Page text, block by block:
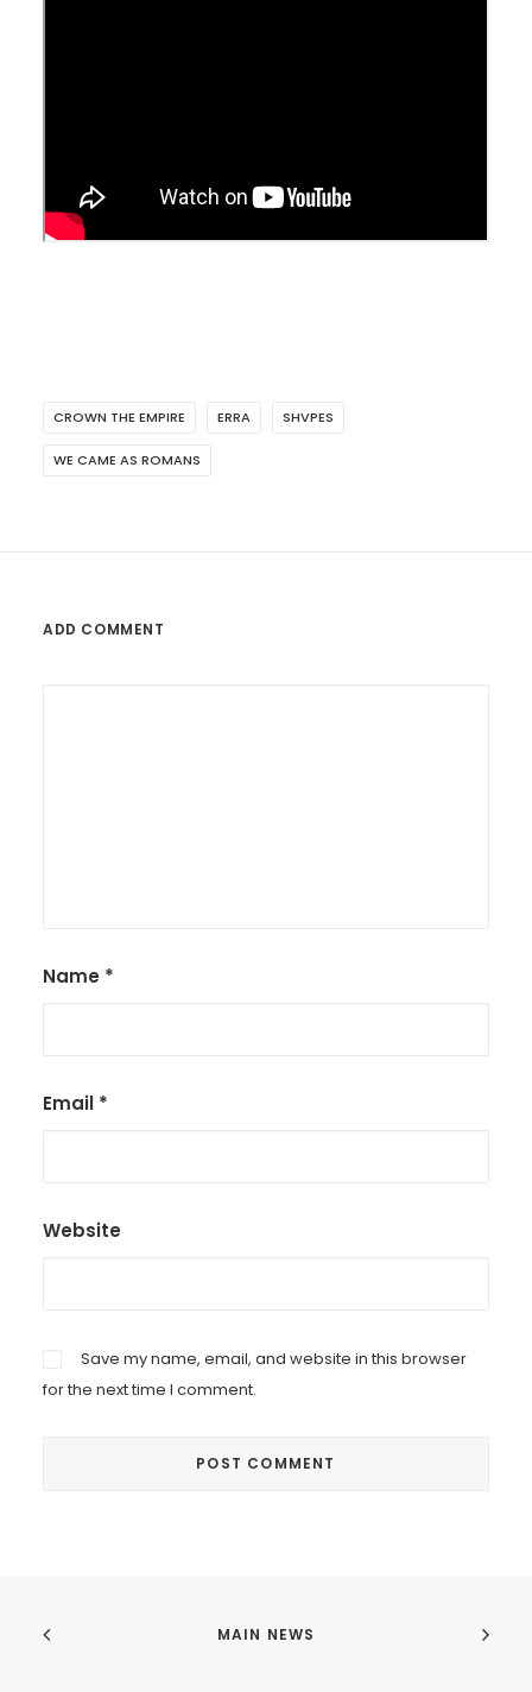
CROWN THE EMPIRE ERRA SHVPES
WE CAME AS ROMANS
ADD COMMENT
Name *
Email *
Website
Save my name, email, and website in this browser
for the next time I comment.
MAIN NEWS